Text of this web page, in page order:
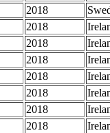
2018
2018
2018
2018
2018
2018
2018
2018